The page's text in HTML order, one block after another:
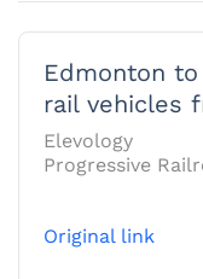
Edmonton
rail vehicles
Elevology
Progressive
Original link